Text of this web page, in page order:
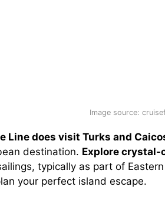
Image source:
Line does visit Turks and
destination. Explore crystal-
typically as part of
your perfect island escape.